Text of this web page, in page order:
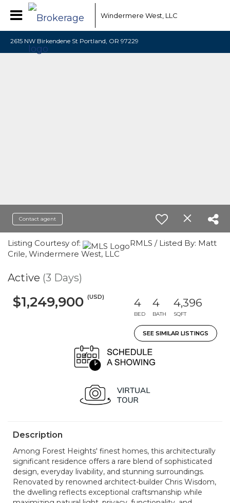
Windermere West, LLC
2615 NW Birkendene St Portland, OR 97229
Contact agent
Listing Courtesy of:
RMLS / Listed By: Matt
Crile, Windermere West, LLC
Active (3 Days)
$1,249,900 (USD) 4
BED
4
BATH
4,396
SQFT
SEE SIMILAR LISTINGS
Description
Among Forest Heights' finest homes, this architecturally
significant residence offers a rare blend of sophisticated
design, everyday livability, and stunning surroundings.
Renovated by renowned architect-builder Chris Wisdom,
the dwelling reflects exceptional craftsmanship while